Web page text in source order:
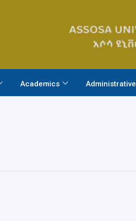
Academics Administrative